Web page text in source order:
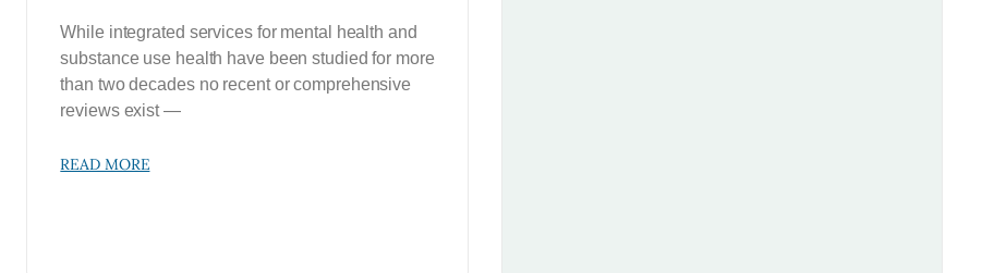
While integrated services for mental health and
substance use health have been studied for more
than two decades no recent or comprehen­sive
reviews exist —
READ MORE